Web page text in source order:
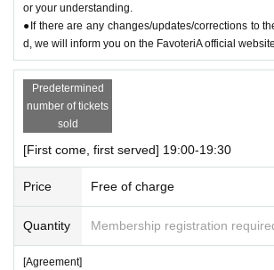
or your understanding.
●If there are any changes/updates/corrections to
d, we will inform you on the FavoteriA official
Predetermined
number of tickets
sold
[First come, first served] 19:00-19:30
Price Free of charge
Quantity Membership registration
[Agreement]